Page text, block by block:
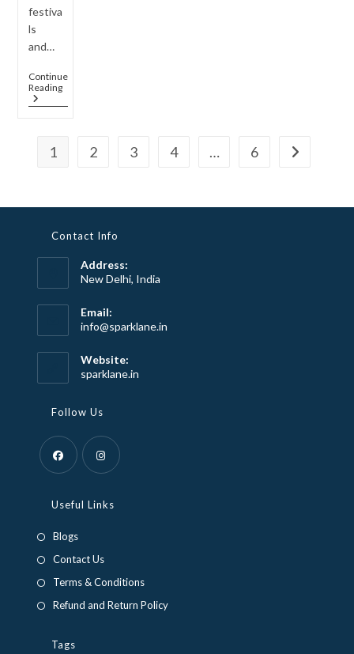
festiva
ls
and…
Continue
ReadingHow
1 2 3 4 … 6 Go to the
Contact Info
Address:
New Delhi, India
Email:
info@sparklane.inOpens
Website:
sparklane.in
Follow Us
new
tab
in
tab
Useful Links
Blogs
Contact Us
Terms & Conditions
Refund and Return Policy
Tags